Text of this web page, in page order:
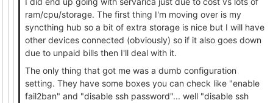
ram/cpu/storage. The first thing I'm moving over is my
syncthing hub so a bit of extra storage is nice but I will have
other devices connected (obviously) so if it also goes down
due to unpaid bills then I'll deal with it.
The only thing that got me was a dumb configuration
setting. They have some boxes you can check like "enable
fail2ban" and "disable ssh password"... well "disable ssh